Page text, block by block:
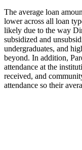
The average loan
lower across all loan
likely due to the way
subsidized and
undergraduates, and
beyond. In addition,
attendance at the
received, and
attendance so their